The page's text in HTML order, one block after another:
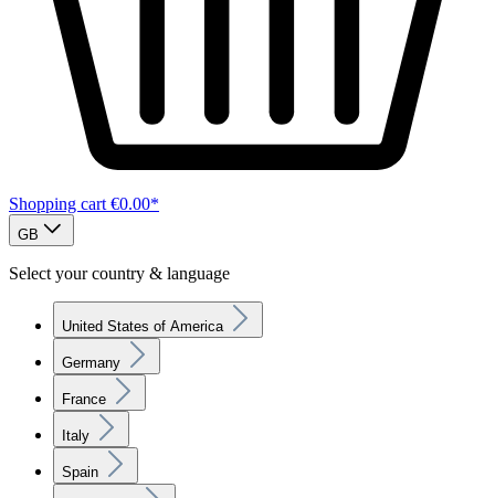
Shopping cart €0.00*
GB
Select your country & language
United States of America
Germany
France
Italy
Spain